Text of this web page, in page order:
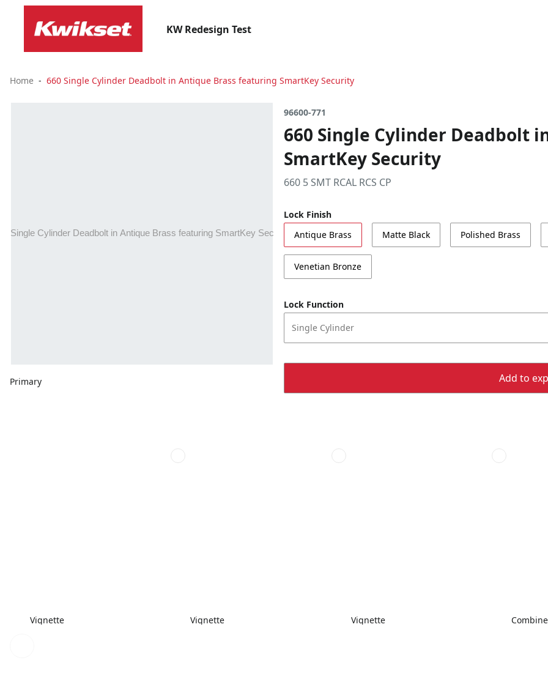
KW Redesign Test
Home 660 Single Cylinder Deadbolt in Antique Brass featuring SmartKey Security
Primary
96600-771
660 Single Cylinder Deadbolt
SmartKey Security
660 5 SMT RCAL RCS CP
Lock Finish
Antique Brass
Matte Black Polished Brass
Venetian Bronze
Lock Function
Single Cylinder
Add to
Vignette Vignette Vignette